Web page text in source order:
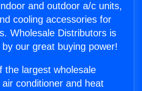
and outdoor a/c units,
cooling accessories for
Wholesale Distributors is
our great buying power!
the largest wholesale
conditioner and heat